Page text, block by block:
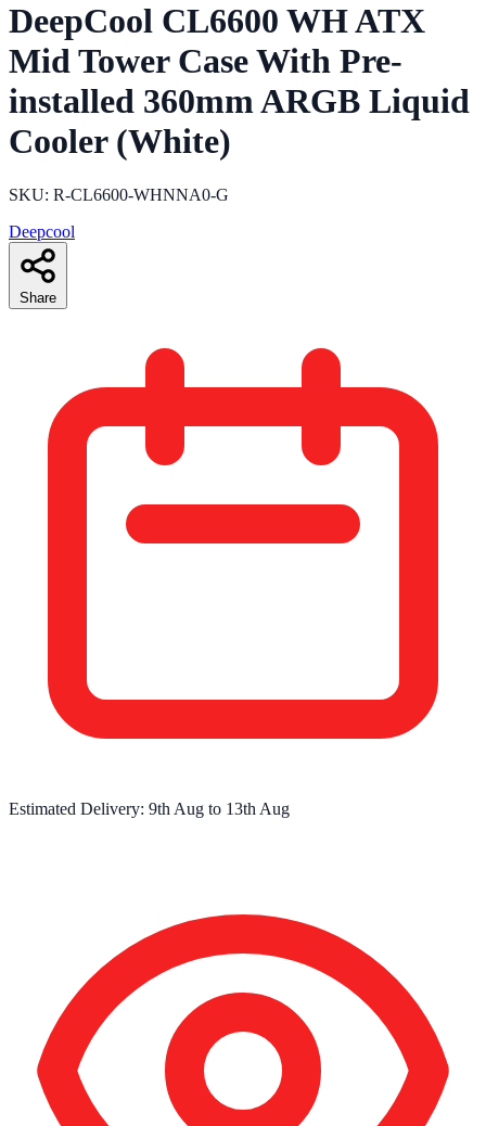
DeepCool CL6600 WH ATX
Mid Tower Case With Pre-
installed 360mm ARGB Liquid
Cooler (White)
SKU: R-CL6600-WHNNA0-G
Deepcool
Share
Estimated Delivery: 9th Aug to 13th Aug